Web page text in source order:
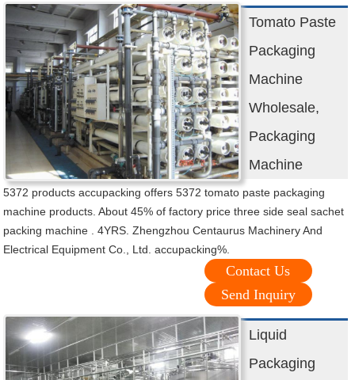
Tomato Paste
Packaging
Machine
Wholesale,
Packaging
Machine
5372 products accupacking offers 5372 tomato paste packaging
machine products. About 45% of factory price three side seal sachet
packing machine . 4YRS. Zhengzhou Centaurus Machinery And
Electrical Equipment Co., Ltd. accupacking%.
Contact Us
Send Inquiry
Liquid
Packaging